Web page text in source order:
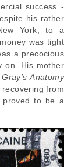
success -
his rather
York, to a
was tight
a precocious
on. His mother
Gray's Anatomy
from
to be a